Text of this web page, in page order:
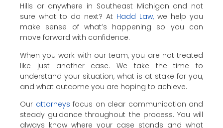
Hills or anywhere in Southeast Michigan and not
sure what to do next? At Hadd Law, we help you
make sense of what’s happening so you can
move forward with confidence.
When you work with our team, you are not treated
like just another case. We take the time to
understand your situation, what is at stake for you,
and what outcome you are hoping to achieve.
Our attorneys focus on clear communication and
steady guidance throughout the process. You will
always know where your case stands and what